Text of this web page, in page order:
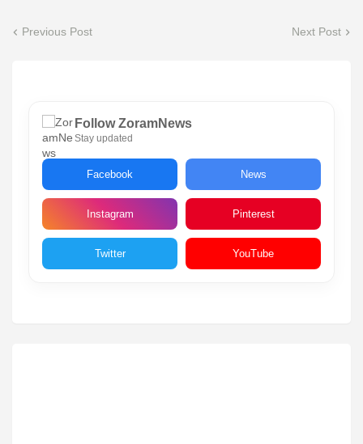
Previous Post Next Post
Follow ZoramNews
Stay updated
Facebook News
Instagram Pinterest
Twitter YouTube